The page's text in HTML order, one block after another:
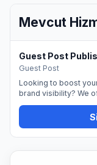
Mevcut
Guest Post
Guest Post
Looking to boost
brand visibility? We
que.es, providing a
high-quality website. Guest blogging is one of the most natural
and effective ways
SEO profile. By